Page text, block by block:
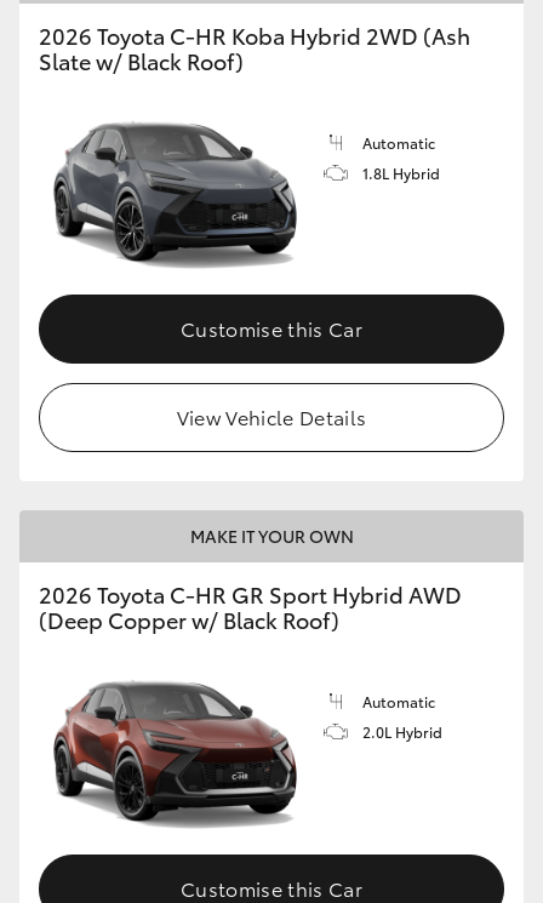
GR Corolla
GR Supra
Upcoming
HiLux GVM Upgrade Option
Our Stock
Toyota Warranty Advantage
2026 Toyota C-HR Koba Hybrid 2WD (Ash
Slate w/ Black Roof)
Automatic
1.8L Hybrid
Customise this Car
View Vehicle Details
MAKE IT YOUR OWN
2026 Toyota C-HR GR Sport Hybrid AWD
(Deep Copper w/ Black Roof)
Automatic
2.0L Hybrid
Customise this Car